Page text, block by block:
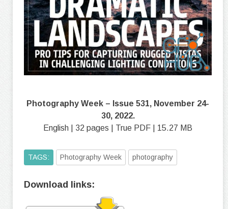
Photography Week – Issue 531, November 24-
30, 2022.
English | 32 pages | True PDF | 15.27 MB
TAGS: Photography Week photography
Download links: